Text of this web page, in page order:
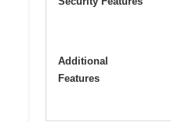
Additional
Features